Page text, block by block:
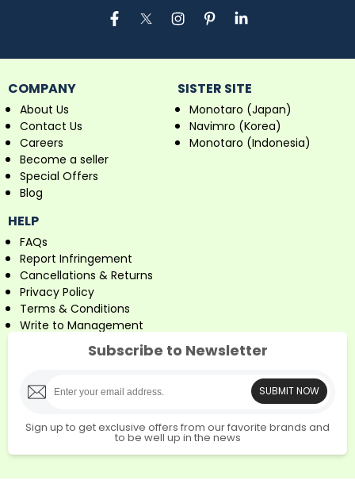
COMPANY
About Us
Contact Us
Careers
Become a seller
Special Offers
Blog
SISTER SITE
Monotaro (Japan)
Navimro (Korea)
Monotaro (Indonesia)
HELP
FAQs
Report Infringement
Cancellations & Returns
Privacy Policy
Terms & Conditions
Write to Management
Subscribe to Newsletter
SUBMIT NOW
Sign up to get exclusive offers from our favorite brands and
to be well up in the news